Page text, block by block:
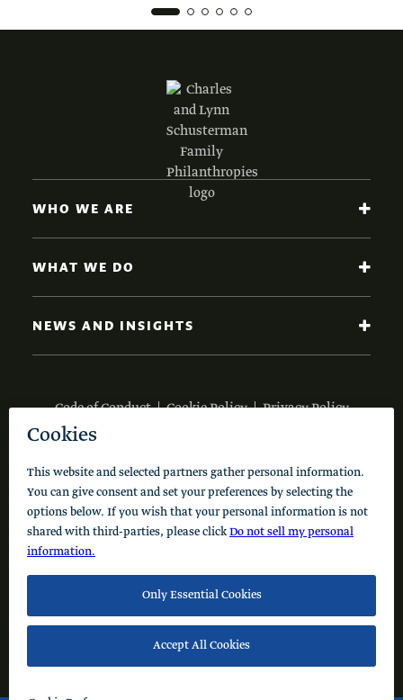
Code of Conduct Cookie Policy Privacy Policy
Visit the Schusterman Family Philanthropies - Israel
Website (Hebrew)
WHO WE ARE
WHAT WE DO
NEWS AND INSIGHTS